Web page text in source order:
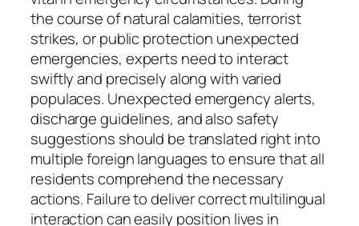
the course of natural calamities, terrorist
strikes, or public protection unexpected
emergencies, experts need to interact
swiftly and precisely along with varied
populaces. Unexpected emergency alerts,
discharge guidelines, and also safety
suggestions should be translated right into
multiple foreign languages to ensure that all
residents comprehend the necessary
actions. Failure to deliver correct multilingual
interaction can easily position lives in